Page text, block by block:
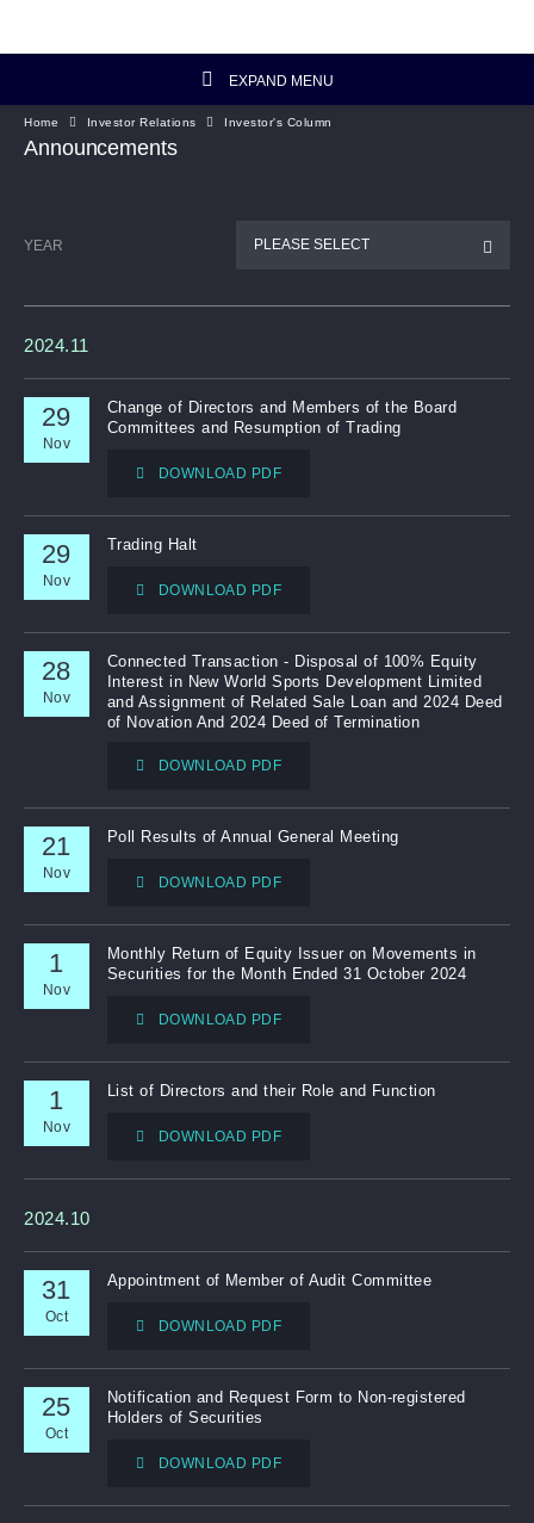
EXPAND MENU
Investor Relations Home
Financial Data
Corporate Information
Artisanal Connect
Sustainability
Notices (Replacement of Lost Certificates)
Home Investor Relations Investor's Column
Announcements
YEAR PLEASE SELECT
2024.11
29
Nov
Change of Directors and Members of the Board
Committees and Resumption of Trading
DOWNLOAD PDF
29
Nov
Trading Halt
DOWNLOAD PDF
28
Nov
Connected Transaction - Disposal of 100% Equity
Interest in New World Sports Development Limited
and Assignment of Related Sale Loan and 2024 Deed
of Novation And 2024 Deed of Termination
DOWNLOAD PDF
21
Nov
Poll Results of Annual General Meeting
DOWNLOAD PDF
1
Nov
Monthly Return of Equity Issuer on Movements in
Securities for the Month Ended 31 October 2024
DOWNLOAD PDF
1
Nov
List of Directors and their Role and Function
DOWNLOAD PDF
2024.10
31
Oct
Appointment of Member of Audit Committee
DOWNLOAD PDF
25
Oct
Notification and Request Form to Non-registered
Holders of Securities
DOWNLOAD PDF